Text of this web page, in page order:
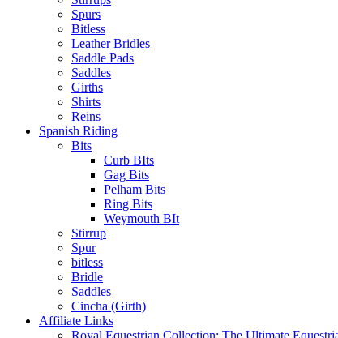
Spurs
Bitless
Leather Bridles
Saddle Pads
Saddles
Girths
Shirts
Reins
Spanish Riding
Bits
Curb BIts
Gag Bits
Pelham Bits
Ring Bits
Weymouth BIt
Stirrup
Spur
bitless
Bridle
Saddles
Cincha (Girth)
Affiliate Links
Royal Equestrian Collection: The Ultimate